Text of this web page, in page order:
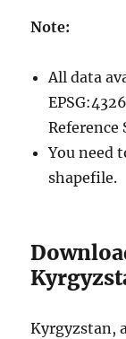
Note:
All data
Reference
You need
shapefile.
Kyrgyzstan,